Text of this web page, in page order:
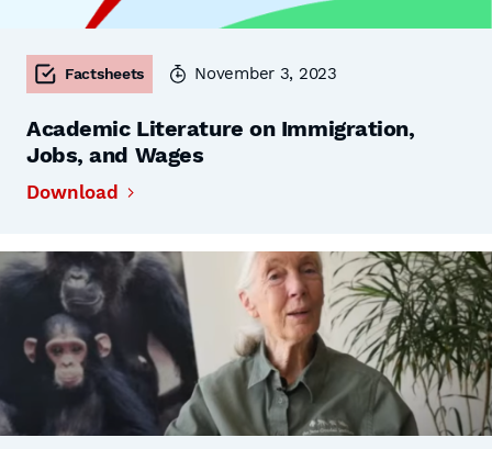
Factsheets November 3, 2023
Academic Literature on Immigration,
Jobs, and Wages
Download